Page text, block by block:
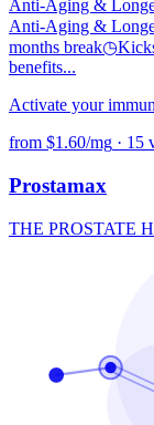
Anti-Aging &
Anti-Aging &
months break◷
benefits...
Activate your
from $1.60/mg · 15
Prostamax
THE PROSTATE